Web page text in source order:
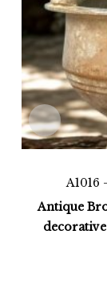
Antique